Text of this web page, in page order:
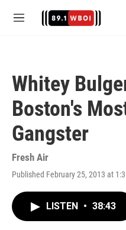
M
Whitey
Boston's
Gangster
Fresh Air
Published February 25, 2013 at
LISTEN • 38:43